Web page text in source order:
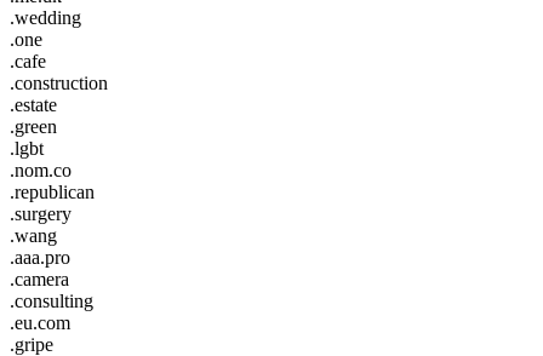
.wedding
.one
.cafe
.construction
.estate
.green
.lgbt
.nom.co
.republican
.surgery
.wang
.aaa.pro
.camera
.consulting
.eu.com
.gripe